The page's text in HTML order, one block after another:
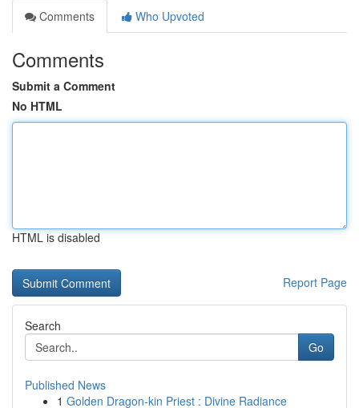
Comments
Who Upvoted
Comments
Submit a Comment
No HTML
HTML is disabled
Report Page
Search
Go
Published News
1 Golden Dragon-kin Priest : Divine Radiance